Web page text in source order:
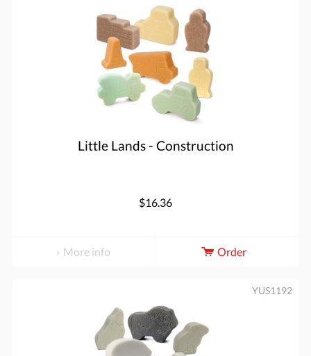
Little Lands - Construction
$16.36
More info Order
YUS1192